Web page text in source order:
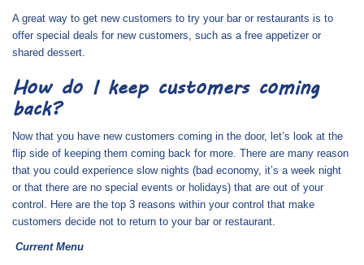
A great way to get new customers to try your bar or restaurants is to
offer special deals for new customers, such as a free appetizer or
shared dessert.
How do I keep customers coming
back?
Now that you have new customers coming in the door, let’s look at the
flip side of keeping them coming back for more. There are many reason
that you could experience slow nights (bad economy, it’s a week night
or that there are no special events or holidays) that are out of your
control. Here are the top 3 reasons within your control that make
customers decide not to return to your bar or restaurant.
Current Menu